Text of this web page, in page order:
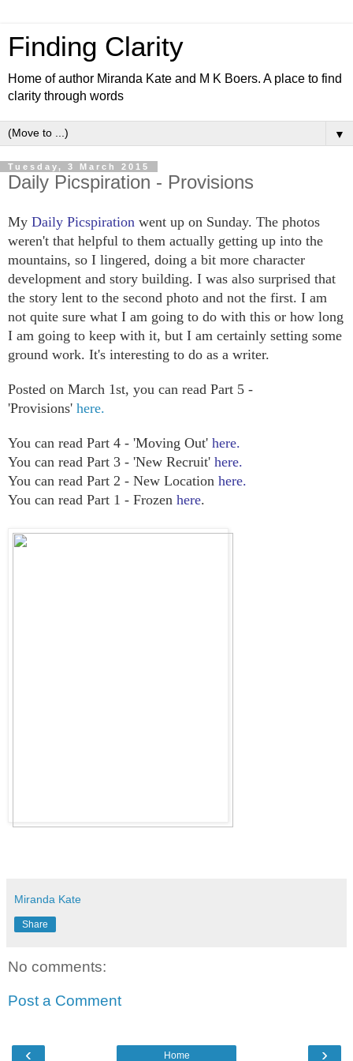
Finding Clarity
Home of author Miranda Kate and M K Boers. A place to find
clarity through words
▼
Tuesday, 3 March 2015
Daily Picspiration - Provisions
My Daily Picspiration went up on Sunday. The photos
weren't that helpful to them actually getting up into the
mountains, so I lingered, doing a bit more character
development and story building. I was also surprised that
the story lent to the second photo and not the first. I am
not quite sure what I am going to do with this or how long
I am going to keep with it, but I am certainly setting some
ground work. It's interesting to do as a writer.
Posted on March 1st, you can read Part 5 -
'Provisions' here.
You can read Part 4 - 'Moving Out' here.
You can read Part 3 - 'New Recruit' here.
You can read Part 2 - New Location here.
You can read Part 1 - Frozen here.
Miranda Kate
Share
No comments:
Post a Comment
‹ ›
Home